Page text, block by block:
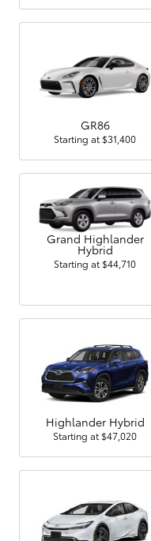
GR86
Starting at $31,400
Grand Highlander
Hybrid
Starting at $44,710
Highlander Hybrid
Starting at $47,020